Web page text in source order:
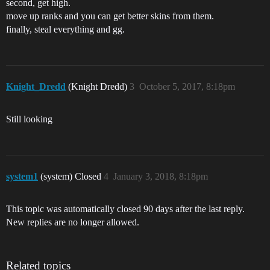
second, get high.
move up ranks and you can get better skins from them.
finally, steal everything and gg.
Knight_Dredd (Knight Dredd) October 5, 2017, 8:18pm
3
Still looking
system1 (system) Closed January 3, 2018, 8:18pm
4
This topic was automatically closed 90 days after the last reply.
New replies are no longer allowed.
Related topics